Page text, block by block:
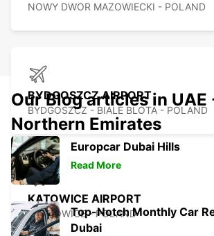
NOWY DWOR MAZOWIECKI - POLAND
BYDGOSZCZ AIRPORT
BYDGOSZCZ - BIALE BLOTA - POLAND
KATOWICE AIRPORT
OZAROWICE - POLAND
Our Blog articles in UAE
Northern Emirates
Europcar Dubai Hills
Read More
Top-Notch Monthly Car
Dubai